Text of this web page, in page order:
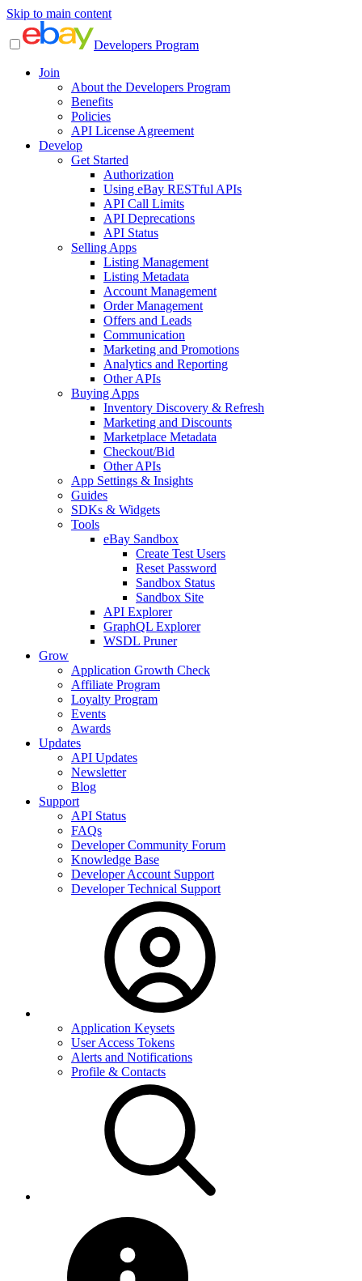
Skip to main content
Developers Program
Join
About the Developers Program
Benefits
Policies
API License Agreement
Develop
Get Started
Authorization
Using eBay RESTful APIs
API Call Limits
API Deprecations
API Status
Selling Apps
Listing Management
Listing Metadata
Account Management
Order Management
Offers and Leads
Communication
Marketing and Promotions
Analytics and Reporting
Other APIs
Buying Apps
Inventory Discovery & Refresh
Marketing and Discounts
Marketplace Metadata
Checkout/Bid
Other APIs
App Settings & Insights
Guides
SDKs & Widgets
Tools
eBay Sandbox
Create Test Users
Reset Password
Sandbox Status
Sandbox Site
API Explorer
GraphQL Explorer
WSDL Pruner
Grow
Application Growth Check
Affiliate Program
Loyalty Program
Events
Awards
Updates
API Updates
Newsletter
Blog
Support
API Status
FAQs
Developer Community Forum
Knowledge Base
Developer Account Support
Developer Technical Support
Application Keysets
User Access Tokens
Alerts and Notifications
Profile & Contacts